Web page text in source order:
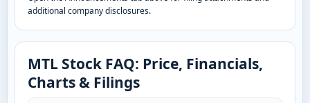
additional company disclosures.
MTL Stock FAQ: Price, Financials,
Charts & Filings